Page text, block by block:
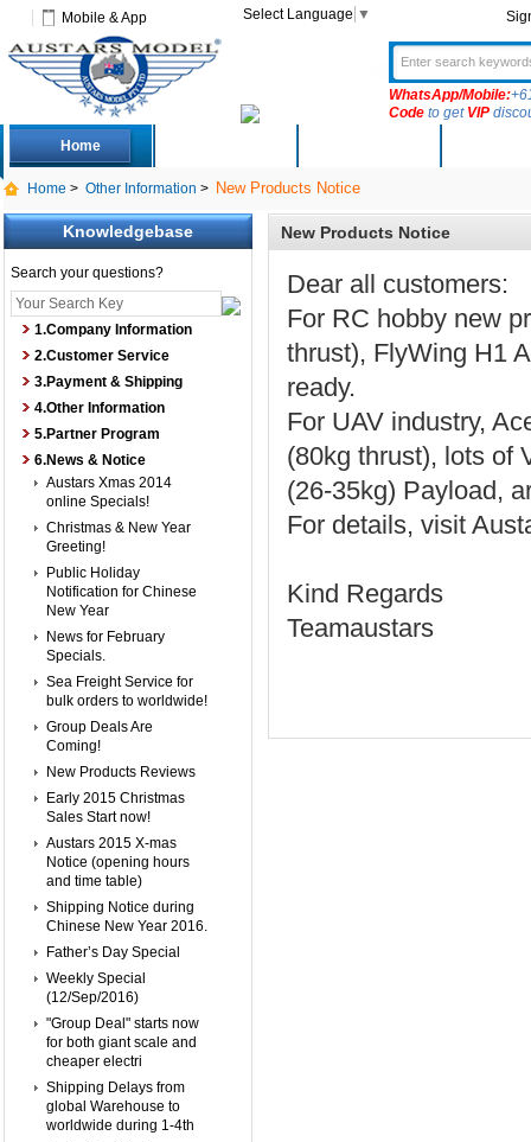
Mobile & App Select Language ▼
WhatsApp/Mobile:
Codeto get VIP
Home
Home > Other Information > New Products Notice
Knowledgebase
Search your questions?
1.Company Information
2.Customer Service
3.Payment & Shipping
4.Other Information
5.Partner Program
6.News & Notice
Austars Xmas 2014
online Specials!
Christmas & New Year
Greeting!
Public Holiday
Notification for Chinese
New Year
News for February
Specials.
Sea Freight Service for
bulk orders to worldwide!
Group Deals Are
Coming!
New Products Reviews
Early 2015 Christmas
Sales Start now!
Austars 2015 X-mas
Notice (opening hours
and time table)
Shipping Notice during
Chinese New Year 2016.
Father’s Day Special
Weekly Special
(12/Sep/2016)
"Group Deal" starts now
for both giant scale and
cheaper electri
Shipping Delays from
global Warehouse to
worldwide during 1-4th
New Products Notice
Dear all customers:
For RC hobby new
thrust), FlyWing H1
ready.
For UAV industry,
(80kg thrust), lots of
(26-35kg) Payload,
For details, visit
Kind Regards
Teamaustars